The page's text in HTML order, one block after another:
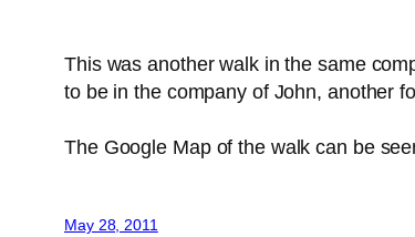
This was another walk in the same
to be in the company of John, another
The Google Map of the walk can be
May 28, 2011